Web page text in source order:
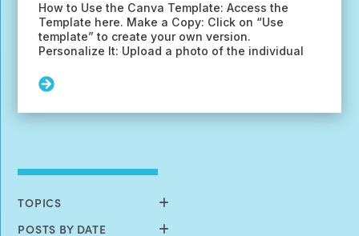
How to Use the Canva Template: Access the
Template here. Make a Copy: Click on “Use
template” to create your own version.
Personalize It: Upload a photo of the individual
Read
Create
Story
TOPICS
POSTS BY DATE